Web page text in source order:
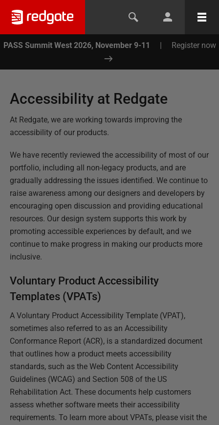
PASS Summit West 2026, November 9-11 | Register now
Accessibility at Redgate
At Redgate, we are working towards improving the
accessibility of our products.
We have recently reviewed the accessibility of most of our
portfolio, including all non-legacy products, and are
gradually addressing the issues identified. We continue to
raise awareness among our designers and developers by
encouraging open discussion and providing educational
resources. Our design system supports this work by
promoting accessible experiences by default, and we
continue to make progress in making our products more
inclusive.
Voluntary Product Accessibility
Templates (VPATs)
A Voluntary Product Accessibility Template (VPAT),
sometimes also referred to as an Accessibility
Conformance Report (ACR), is a standardized document
that outlines how a product meets accessibility
standards, such as the Web Content Accessibility
Guidelines (WCAG) and Section 508 of the US
Rehabilitation Act. These documents help customers
assess whether software meets their accessibility
requirements. To learn more about VPATs, please visit the